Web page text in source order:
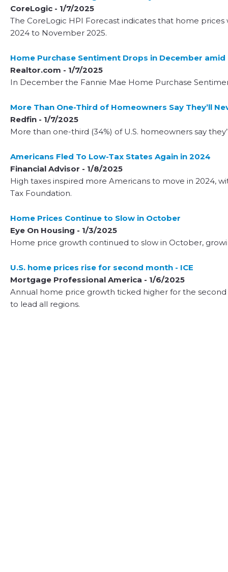
CoreLogic - 1/7/2025
The CoreLogic HPI Forecast indicates that home
2024 to November 2025.
Home Purchase Sentiment Drops in December
Realtor.com - 1/7/2025
In December the Fannie Mae Home Purchase
More Than One-Third of Homeowners Say They’ll
Redfin - 1/7/2025
More than one-third (34%) of U.S. homeowners say
Americans Fled To Low-Tax States Again in 2024
Financial Advisor - 1/8/2025
High taxes inspired more Americans to move in 2024,
Tax Foundation.
Home Prices Continue to Slow in October
Eye On Housing - 1/3/2025
Home price growth continued to slow in October,
U.S. home prices rise for second month - ICE
Mortgage Professional America - 1/6/2025
Annual home price growth ticked higher for the
to lead all regions.